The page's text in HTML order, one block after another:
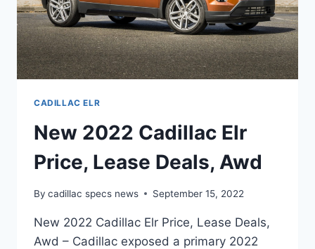
CADILLAC ELR
New 2022 Cadillac Elr
Price, Lease Deals, Awd
By cadillac specs news September 15, 2022
New 2022 Cadillac Elr Price, Lease Deals,
Awd – Cadillac exposed a primary 2022